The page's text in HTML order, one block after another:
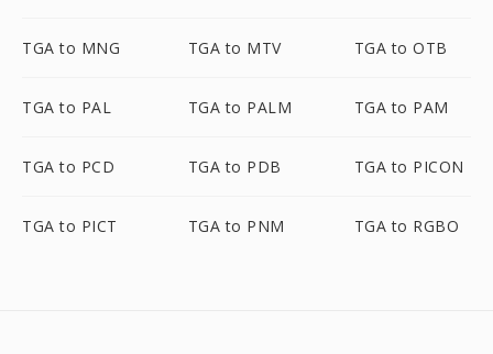
TGA to MNG TGA to MTV TGA to OTB
TGA to PAL TGA to PALM TGA to PAM
TGA to PCD TGA to PDB TGA to PICON
TGA to PICT TGA to PNM TGA to RGBO